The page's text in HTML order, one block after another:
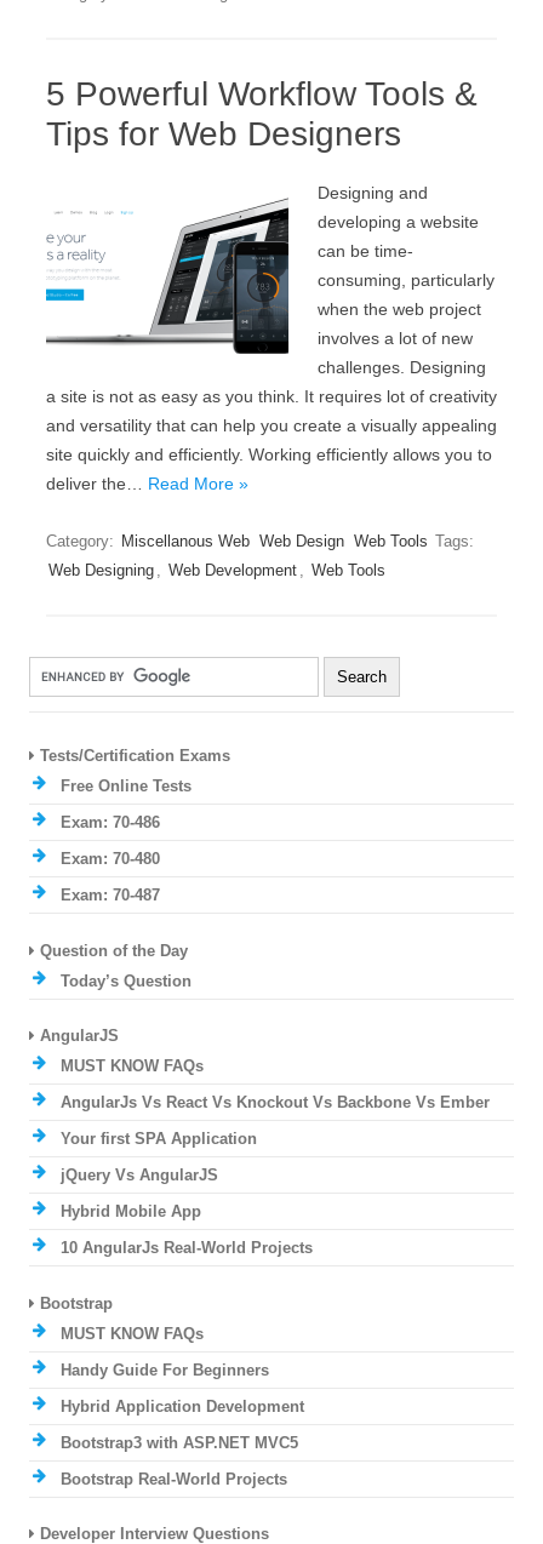
5 Powerful Workflow Tools &
Tips for Web Designers
Designing and
developing a website
can be time-
consuming, particularly
when the web project
involves a lot of new
challenges. Designing
a site is not as easy as you think. It requires lot of creativity
and versatility that can help you create a visually appealing
site quickly and efficiently. Working efficiently allows you to
deliver the… Read More »
Category: Miscellanous Web Web Design Web Tools Tags:
Web Designing , Web Development , Web Tools
Tests/Certification Exams
Free Online Tests
Exam: 70-486
Exam: 70-480
Exam: 70-487
Question of the Day
Today’s Question
AngularJS
MUST KNOW FAQs
AngularJs Vs React Vs Knockout Vs Backbone Vs Ember
Your first SPA Application
jQuery Vs AngularJS
Hybrid Mobile App
10 AngularJs Real-World Projects
Bootstrap
MUST KNOW FAQs
Handy Guide For Beginners
Hybrid Application Development
Bootstrap3 with ASP.NET MVC5
Bootstrap Real-World Projects
Developer Interview Questions